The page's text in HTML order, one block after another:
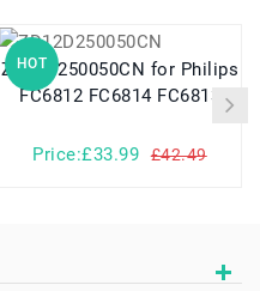
HOT
ZD12D250050CN for Philips
FC6812 FC6814 FC6813
Price:£33.99 £42.49